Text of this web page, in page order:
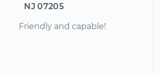
NJ 07205
Friendly and capable!